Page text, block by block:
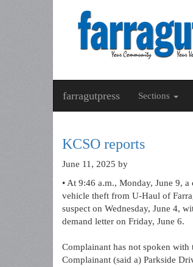
farragutpress Sections
KCSO reports
June 11, 2025 by
• At 9:46 a.m., Monday, June 9,
vehicle theft from U-Haul of
suspect on Wednesday, June 4,
demand letter on Friday, June 6.
Complainant has not spoken with
Complainant (said a) Parkside